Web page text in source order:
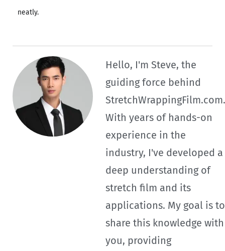
neatly.
Hello, I'm Steve, the
guiding force behind
StretchWrappingFilm.com.
With years of hands-on
experience in the
industry, I've developed a
deep understanding of
stretch film and its
applications. My goal is to
share this knowledge with
you, providing